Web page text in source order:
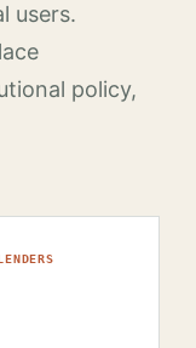
users.
policy,